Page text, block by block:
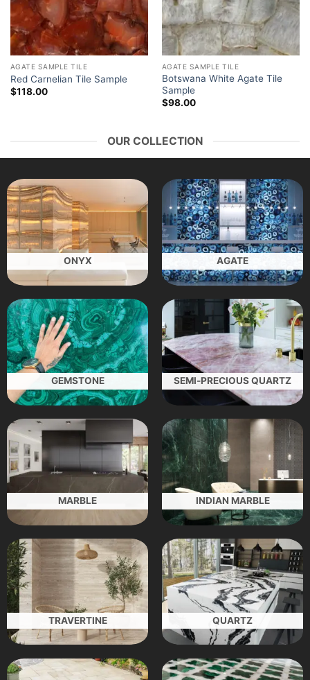
AGATE SAMPLE TILE
Red Carnelian Tile Sample
$118.00
AGATE SAMPLE TILE
Botswana White Agate Tile
Sample
$98.00
OUR COLLECTION
ONYX AGATE
GEMSTONE SEMI-PRECIOUS QUARTZ
MARBLE INDIAN MARBLE
TRAVERTINE QUARTZ